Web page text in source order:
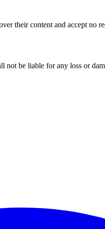
their content and accept no
be liable for any loss or